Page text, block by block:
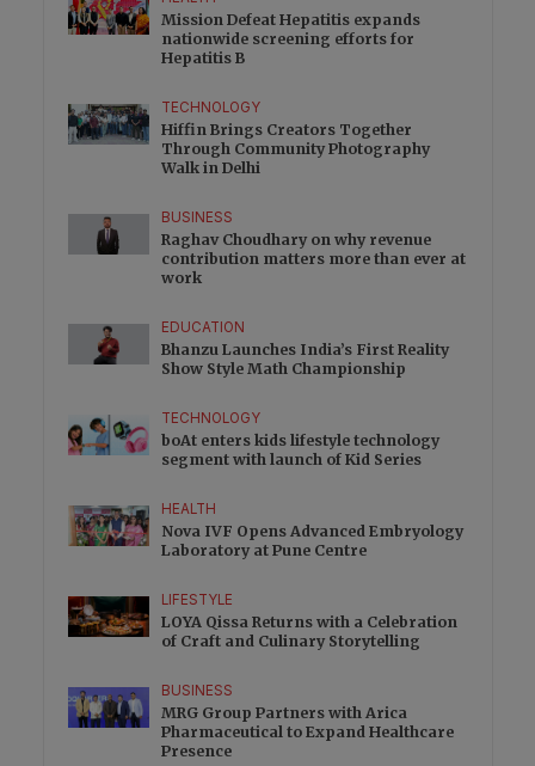
Mission Defeat Hepatitis expands
nationwide screening efforts for
Hepatitis B
TECHNOLOGY
Hiffin Brings Creators Together
Through Community Photography
Walk in Delhi
BUSINESS
Raghav Choudhary on why revenue
contribution matters more than ever at
work
EDUCATION
Bhanzu Launches India’s First Reality
Show Style Math Championship
TECHNOLOGY
boAt enters kids lifestyle technology
segment with launch of Kid Series
HEALTH
Nova IVF Opens Advanced Embryology
Laboratory at Pune Centre
LIFESTYLE
LOYA Qissa Returns with a Celebration
of Craft and Culinary Storytelling
BUSINESS
MRG Group Partners with Arica
Pharmaceutical to Expand Healthcare
Presence